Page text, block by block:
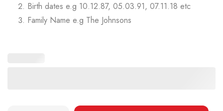
Birth dates e.g 10.12.87, 05.03.91, 07.11.18 etc
Family Name e.g The Johnsons